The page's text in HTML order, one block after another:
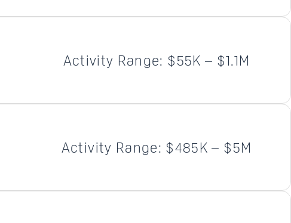
Activity Range: $55K – $1.1M
Activity Range: $485K – $5M